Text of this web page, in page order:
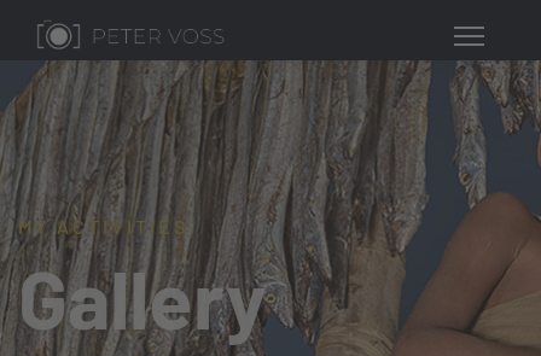
MY ACTIVITIES
Gallery